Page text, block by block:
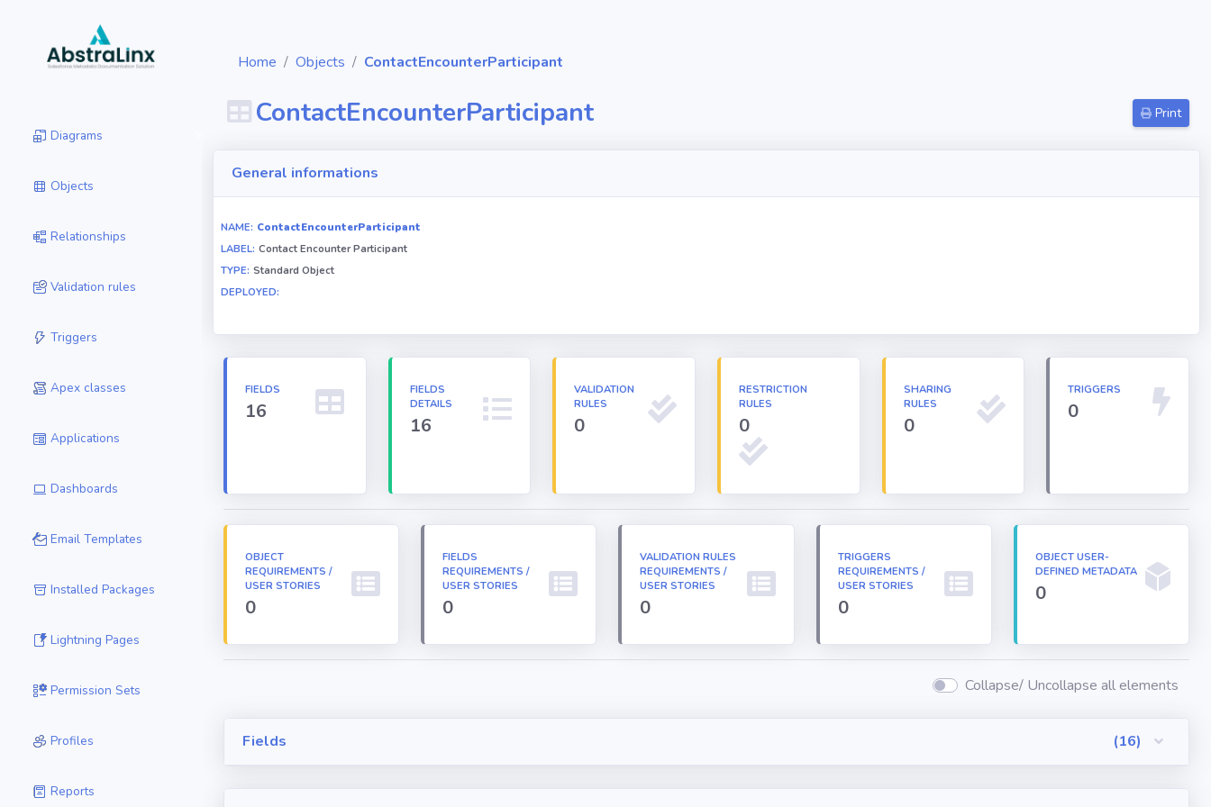
Diagrams
Objects
Relationships
Validation rules
Triggers
Apex classes
Applications
Dashboards
Email Templates
Installed Packages
Lightning Pages
Permission Sets
Profiles
Reports
Home Objects ContactEncounterParticipant
ContactEncounterParticipant Print
General informations
NAME: ContactEncounterParticipant
LABEL: Contact Encounter Participant
TYPE: Standard Object
DEPLOYED:
FIELDS
16
FIELDS
DETAILS
16
VALIDATION
RULES
0
RESTRICTION
RULES
0
SHARING
RULES
0
TRIGGERS
0
OBJECT
REQUIREMENTS /
USER STORIES
0
FIELDS
REQUIREMENTS /
USER STORIES
0
VALIDATION RULES
REQUIREMENTS /
USER STORIES
0
TRIGGERS
REQUIREMENTS /
USER STORIES
0
OBJECT USER-
DEFINED METADATA
0
Collapse/ Uncollapse all elements
Fields (16)